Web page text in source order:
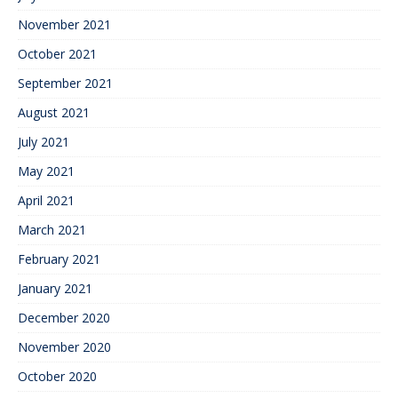
November 2021
October 2021
September 2021
August 2021
July 2021
May 2021
April 2021
March 2021
February 2021
January 2021
December 2020
November 2020
October 2020